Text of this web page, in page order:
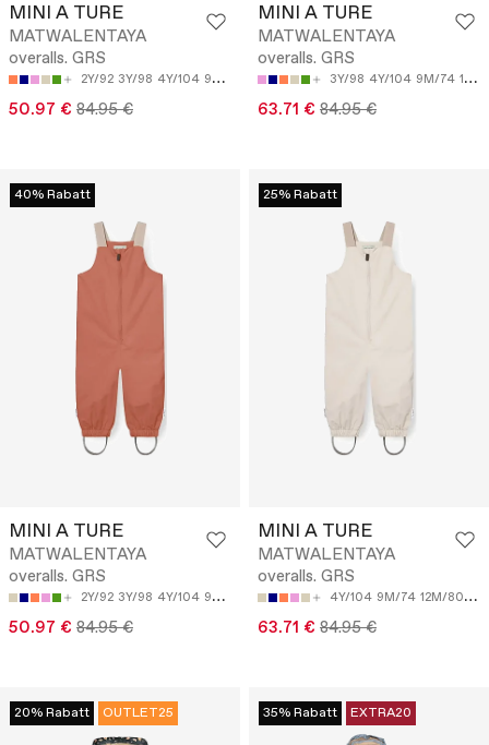
MINI A TURE
MATWALENTAYA
overalls. GRS
2Y/92 3Y/98 4Y/104 9M/74 12M/80
50.97 € 84.95 €
MINI A TURE
MATWALENTAYA
overalls. GRS
3Y/98 4Y/104 9M/74 12M/80
63.71 € 84.95 €
40% Rabatt
MINI A TURE
MATWALENTAYA
overalls. GRS
2Y/92 3Y/98 4Y/104 9M/74 12M/80
50.97 € 84.95 €
25% Rabatt
MINI A TURE
MATWALENTAYA
overalls. GRS
4Y/104 9M/74 12M/80
63.71 € 84.95 €
20% Rabatt OUTLET25 35% Rabatt EXTRA20